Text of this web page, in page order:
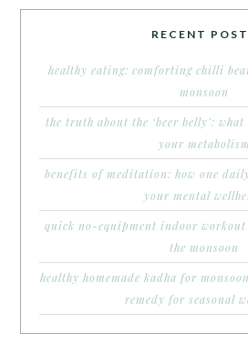
RECENT
healthy eating: comforting chilli
monsoon
the truth about the ‘beer belly’:
your metabolism
benefits of meditation: how one
your mental
quick no-equipment indoor
the monsoon
healthy homemade kadha for
remedy for seasonal